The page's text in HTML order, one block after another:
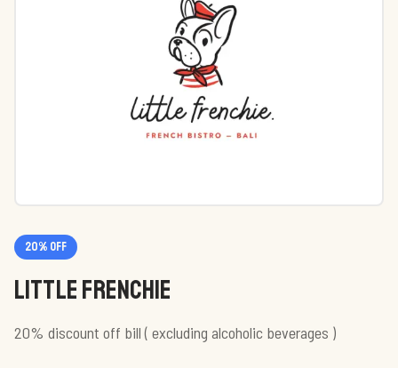
20% off
Little Frenchie
20% discount off bill ( excluding alcoholic beverages )